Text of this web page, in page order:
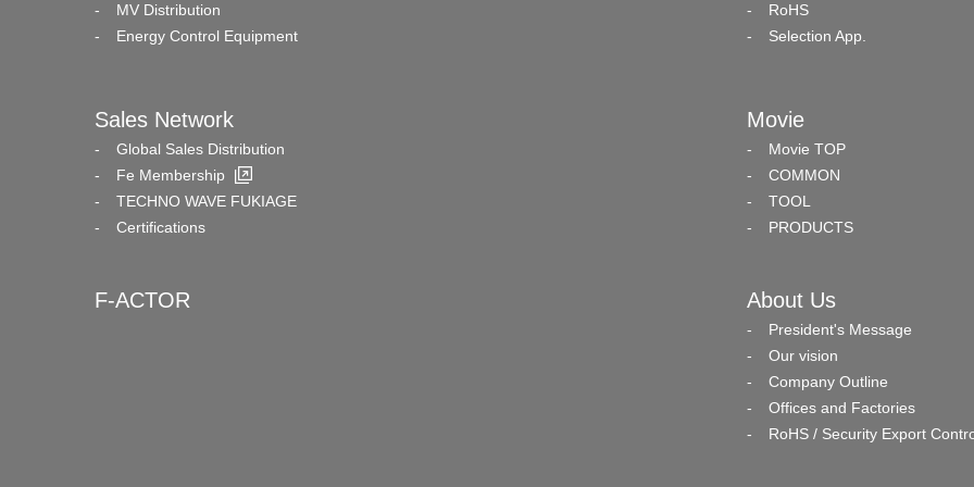
MV Distribution
Energy Control Equipment
RoHS
Selection App.
Sales Network
Global Sales Distribution
Fe Membership
TECHNO WAVE FUKIAGE
Certifications
F-ACTOR
Movie
Movie TOP
COMMON
TOOL
PRODUCTS
About Us
President's Message
Our vision
Company Outline
Offices and Factories
RoHS / Security Export